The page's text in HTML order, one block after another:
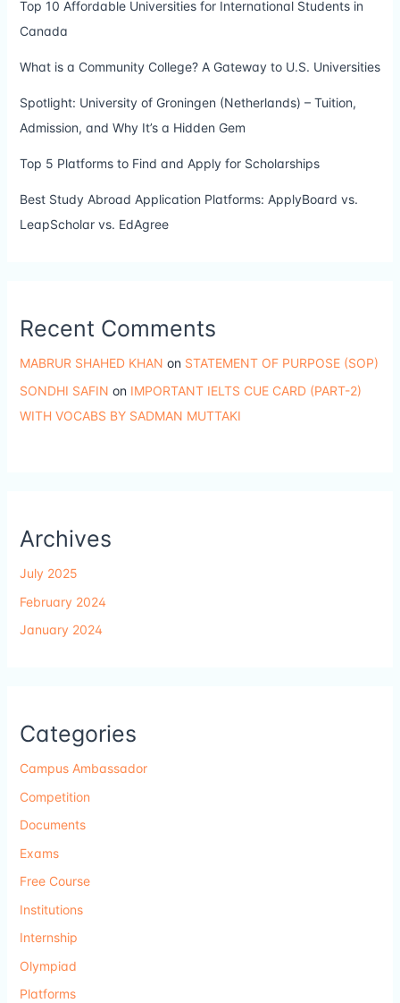
Top 10 Affordable Universities for International Students in
Canada
What is a Community College? A Gateway to U.S. Universities
Spotlight: University of Groningen (Netherlands) – Tuition,
Admission, and Why It’s a Hidden Gem
Top 5 Platforms to Find and Apply for Scholarships
Best Study Abroad Application Platforms: ApplyBoard vs.
LeapScholar vs. EdAgree
Recent Comments
MABRUR SHAHED KHAN on STATEMENT OF PURPOSE (SOP)
SONDHI SAFIN on IMPORTANT IELTS CUE CARD (PART-2)
WITH VOCABS BY SADMAN MUTTAKI
Archives
July 2025
February 2024
January 2024
Categories
Campus Ambassador
Competition
Documents
Exams
Free Course
Institutions
Internship
Olympiad
Platforms